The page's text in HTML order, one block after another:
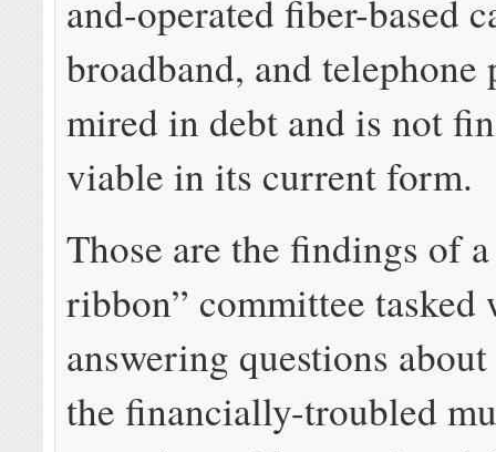
and-operated fiber-based
broadband, and
mired in debt and is not
viable in its current form.
Those are the findings of
ribbon” committee tasked
answering questions
the financially-troubled